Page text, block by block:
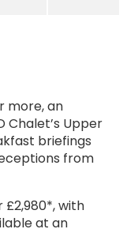
more, an
Chalet’s Upper
briefings
from
with
at an